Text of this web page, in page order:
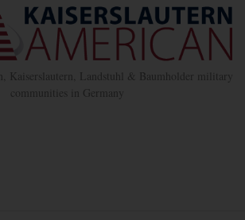
Kaiserslautern, Landstuhl & Baumholder military
communities in Germany